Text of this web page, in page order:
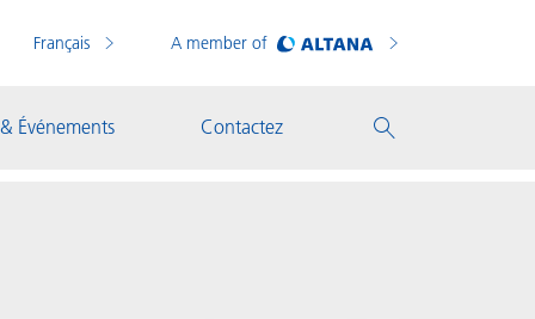
Français A member of
Événements Contactez